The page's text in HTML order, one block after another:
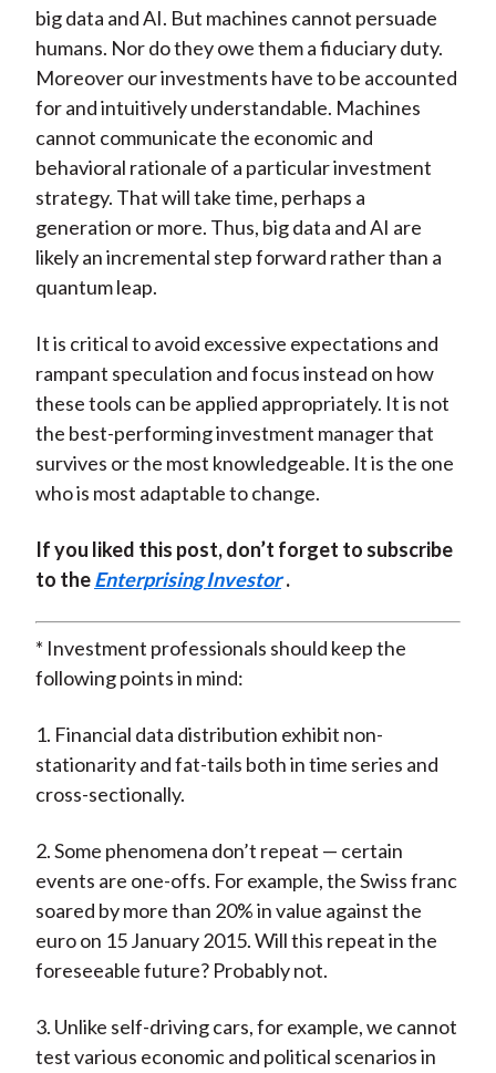
big data and AI. But machines cannot persuade
humans. Nor do they owe them a fiduciary duty.
Moreover our investments have to be accounted
for and intuitively understandable. Machines
cannot communicate the economic and
behavioral rationale of a particular investment
strategy. That will take time, perhaps a
generation or more. Thus, big data and AI are
likely an incremental step forward rather than a
quantum leap.
It is critical to avoid excessive expectations and
rampant speculation and focus instead on how
these tools can be applied appropriately. It is not
the best-performing investment manager that
survives or the most knowledgeable. It is the one
who is most adaptable to change.
If you liked this post, don’t forget to subscribe
to theEnterprising Investor .
* Investment professionals should keep the
following points in mind:
1. Financial data distribution exhibit non-
stationarity and fat-tails both in time series and
cross-sectionally.
2. Some phenomena don’t repeat — certain
events are one-offs. For example, the Swiss franc
soared by more than 20% in value against the
euro on 15 January 2015. Will this repeat in the
foreseeable future? Probably not.
3. Unlike self-driving cars, for example, we cannot
test various economic and political scenarios in